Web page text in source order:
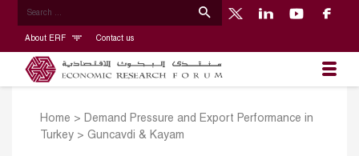
About ERF Contact us
Home > Demand Pressure and Export Performance in
Turkey > Guncavdi & Kayam